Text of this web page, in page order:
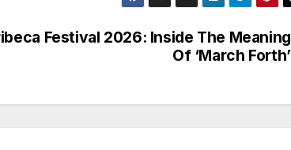
Festival 2026: Inside The Meaning
Of ‘March Forth’